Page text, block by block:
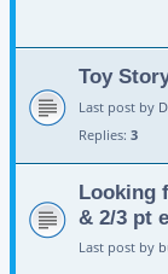
Toy
Last post by
Replies: 3
Looking
& 2/3 pt
Last post by